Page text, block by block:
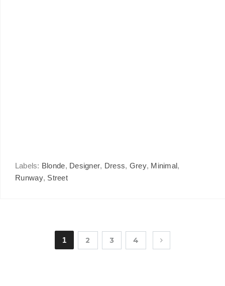
Labels: Blonde, Designer, Dress, Grey, Minimal,
Runway, Street
1 2 3 4